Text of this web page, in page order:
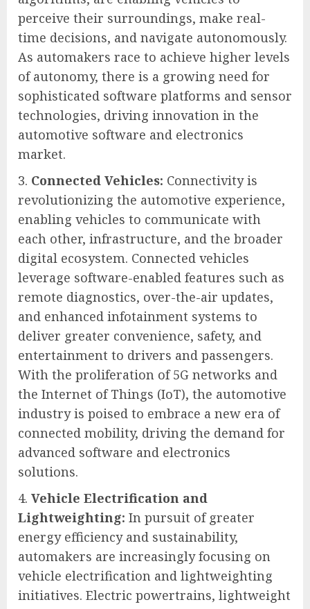
perceive their surroundings, make real-
time decisions, and navigate autonomously.
As automakers race to achieve higher levels
of autonomy, there is a growing need for
sophisticated software platforms and sensor
technologies, driving innovation in the
automotive software and electronics
market.
Connected Vehicles: Connectivity is
revolutionizing the automotive experience,
enabling vehicles to communicate with
each other, infrastructure, and the broader
digital ecosystem. Connected vehicles
leverage software-enabled features such as
remote diagnostics, over-the-air updates,
and enhanced infotainment systems to
deliver greater convenience, safety, and
entertainment to drivers and passengers.
With the proliferation of 5G networks and
the Internet of Things (IoT), the automotive
industry is poised to embrace a new era of
connected mobility, driving the demand for
advanced software and electronics
solutions.
Vehicle Electrification and
Lightweighting: In pursuit of greater
energy efficiency and sustainability,
automakers are increasingly focusing on
vehicle electrification and lightweighting
initiatives. Electric powertrains, lightweight